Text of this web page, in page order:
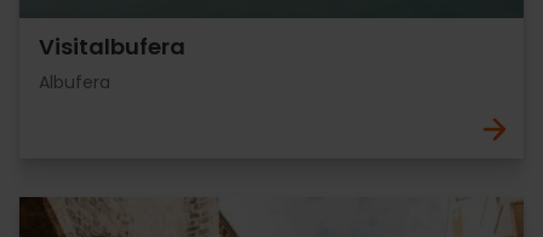
Visitalbufera
Albufera